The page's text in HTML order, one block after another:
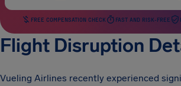
FREE COMPENSATION CHECK FAST AND RISK-FREE
Flight Disruption
Vueling Airlines recently experienced